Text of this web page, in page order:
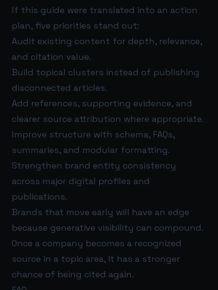
If this guide were translated into an action
plan, five priorities stand out:
Audit existing content for depth, relevance,
and citation value.
Build topical clusters instead of publishing
disconnected articles.
Add references, supporting evidence, and
clearer source attribution where appropriate.
Improve structure with schema, FAQs,
summaries, and modular formatting.
Strengthen brand entity consistency
across major digital profiles and
publications.
Brands that move early will have an edge
because generative visibility can compound.
Once a company becomes a recognized
source in a topic area, it has a stronger
chance of being cited again.